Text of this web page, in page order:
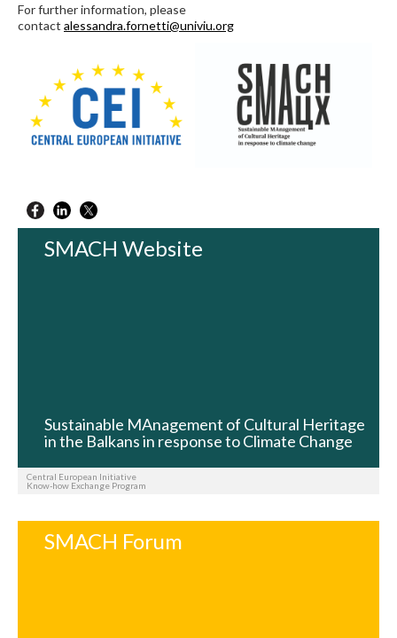
For further information, please
contact alessandra.fornetti@univiu.org
SMACH Website
Sustainable MAnagement of Cultural Heritage
in the Balkans in response to Climate Change
Central European Initiative
Know-how Exchange Program
SMACH Forum